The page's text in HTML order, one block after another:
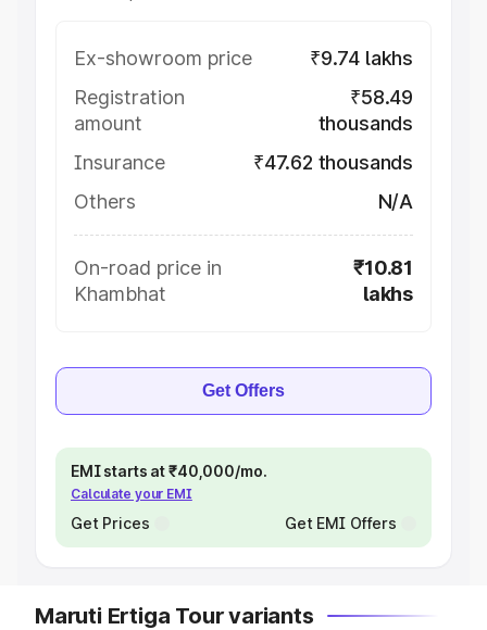
Ex-showroom price
₹9.74 lakhs
Registration
amount
₹58.49
thousands
Insurance
₹47.62 thousands
Others
N/A
On-road price in
Khambhat
₹10.81
lakhs
Get Offers
EMI starts at ₹40,000/mo.
Calculate your EMI
Get Prices Get EMI Offers
Maruti Ertiga Tour variants